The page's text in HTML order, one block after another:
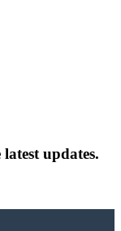
updates.